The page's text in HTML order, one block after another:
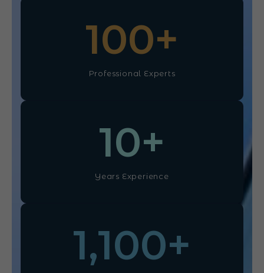
Professional Experts
100+
Years Experience
10+
1,100+